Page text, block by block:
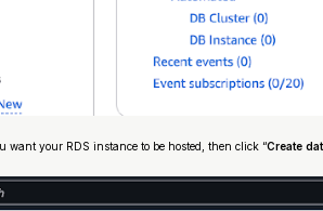
want your RDS instance to be hosted, then click “Create